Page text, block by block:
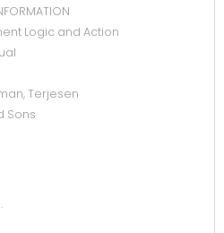
Logic and Action
Terjesen
Sons